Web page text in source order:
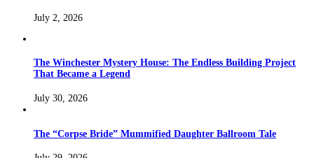
July 2, 2026
The Winchester Mystery House: The Endless Building Project
That Became a Legend
July 30, 2026
The “Corpse Bride” Mummified Daughter Ballroom Tale